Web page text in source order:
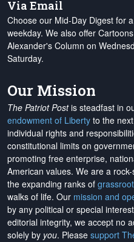
Via Email
Choose our Mid-Day Digest for
weekday. We also offer
Alexander's Column on
Saturday.
Our Mission
The Patriot Postis steadfast in
endowment of Liberty to the
individual rights and
constitutional limits on
promoting free enterprise,
American values. We are a
the expanding ranks of
walks of life. Our mission and
by any political or special
editorial integrity, we accept no
solely by you. Please support